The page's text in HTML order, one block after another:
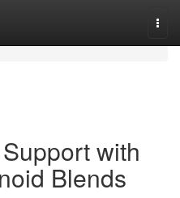
with
Blends